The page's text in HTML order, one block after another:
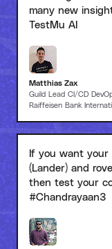
many new
TestMu AI
Matthias Zax
Guild Lead CI/CD
Raiffeisen Bank
If you want your
(Lander) and
then test your
#Chandrayaan3